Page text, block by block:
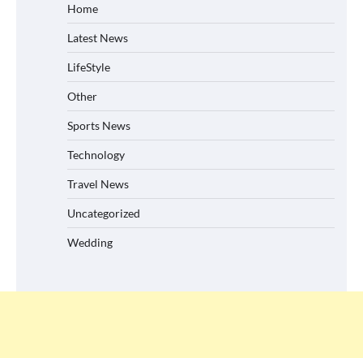
Home
Latest News
LifeStyle
Other
Sports News
Technology
Travel News
Uncategorized
Wedding